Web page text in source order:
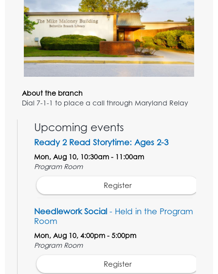
About the branch
Dial 7-1-1 to place a call through Maryland Relay
Upcoming events
Ready 2 Read Storytime: Ages 2-3
Mon, Aug 10, 10:30am - 11:00am
Program Room
Register
Needlework Social - Held in the Program
Room
Mon, Aug 10, 4:00pm - 5:00pm
Program Room
Register